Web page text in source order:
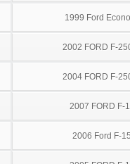
1999 Ford
2002 FORD F-
2004 FORD F-
2007 FORD F-
2006 Ford F-